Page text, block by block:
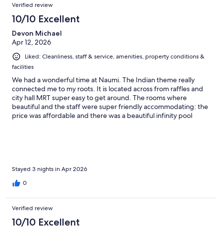
Verified review
10/10 Excellent
Devon Michael
Apr 12, 2026
Liked: Cleanliness, staff & service, amenities, property conditions &
facilities
We had a wonderful time at Naumi. The Indian theme really
connected me to my roots. It is located across from raffles and
city hall MRT super easy to get around. The rooms where
beautiful and the staff were super friendly accommodating: the
price was affordable and there was a beautiful infinity pool
Stayed 3 nights in Apr 2026
0
Verified review
10/10 Excellent